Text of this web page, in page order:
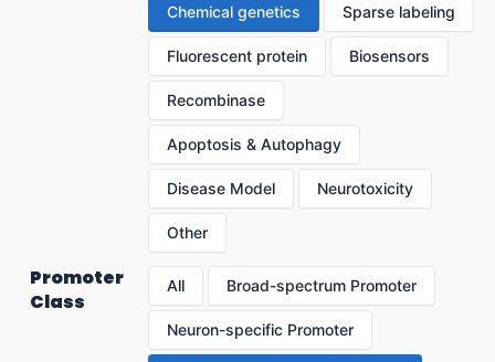
Chemical genetics Sparse labeling
Fluorescent protein Biosensors
Recombinase
Apoptosis & Autophagy
Disease Model Neurotoxicity
Other
Promoter
Class
All Broad-spectrum Promoter
Neuron-specific Promoter